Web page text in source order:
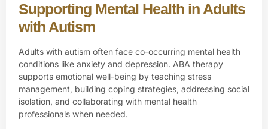
Supporting Mental Health in Adults
with Autism
Adults with autism often face co-occurring mental health
conditions like anxiety and depression. ABA therapy
supports emotional well-being by teaching stress
management, building coping strategies, addressing social
isolation, and collaborating with mental health
professionals when needed.